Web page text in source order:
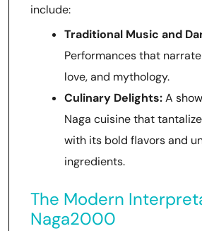
include:
Traditional Music and
Performances that
love, and mythology.
Culinary Delights:A
Naga cuisine that
with its bold flavors and
ingredients.
The Modern
Naga2000